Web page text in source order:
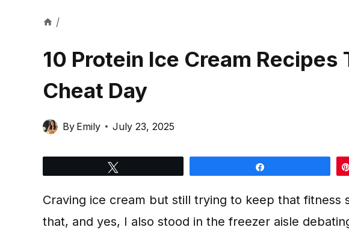
/
10 Protein Ice Cream Recipes
Cheat Day
By Emily July 23, 2025
Craving ice cream but still trying to keep that fitness
that, and yes, I also stood in the freezer aisle